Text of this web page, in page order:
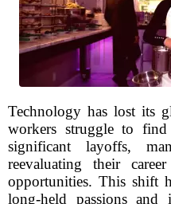
Technology has lost its
workers struggle to
significant layoffs,
reevaluating their
opportunities. This shift
long-held passions and